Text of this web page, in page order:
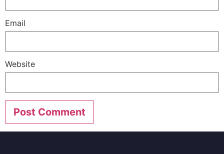
Email
Website